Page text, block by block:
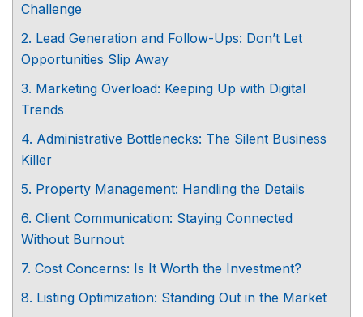
Challenge
2. Lead Generation and Follow-Ups: Don’t Let
Opportunities Slip Away
3. Marketing Overload: Keeping Up with Digital
Trends
4. Administrative Bottlenecks: The Silent Business
Killer
5. Property Management: Handling the Details
6. Client Communication: Staying Connected
Without Burnout
7. Cost Concerns: Is It Worth the Investment?
8. Listing Optimization: Standing Out in the Market